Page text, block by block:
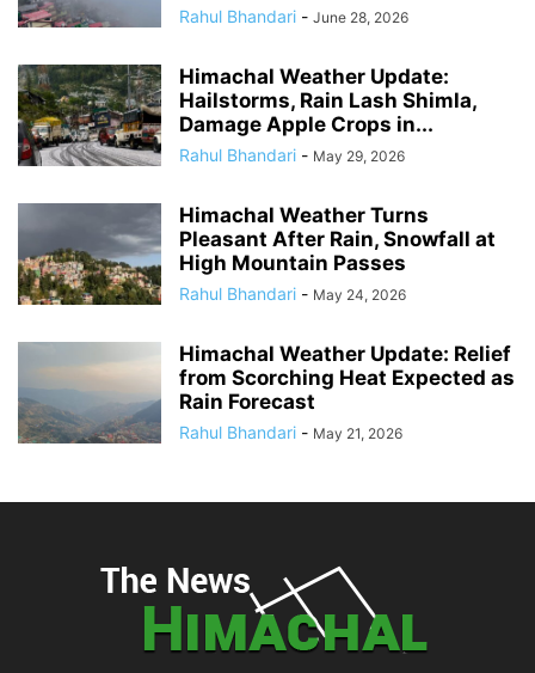
Rahul Bhandari - June 28, 2026
Himachal Weather Update:
Hailstorms, Rain Lash Shimla,
Damage Apple Crops in...
Rahul Bhandari - May 29, 2026
Himachal Weather Turns
Pleasant After Rain, Snowfall at
High Mountain Passes
Rahul Bhandari - May 24, 2026
Himachal Weather Update: Relief
from Scorching Heat Expected as
Rain Forecast
Rahul Bhandari - May 21, 2026